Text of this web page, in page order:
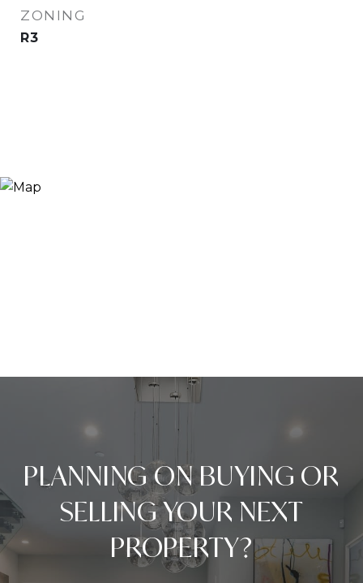
ZONING
R3
PLANNING ON BUYING OR
SELLING YOUR NEXT
PROPERTY?